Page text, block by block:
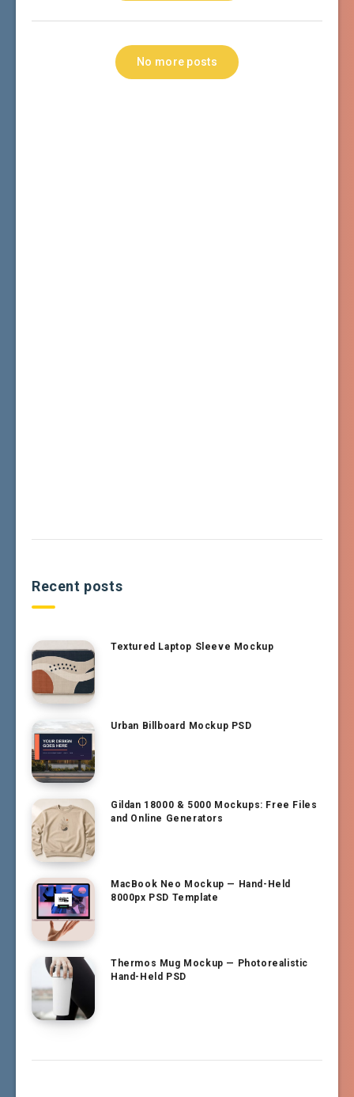
No more posts
Recent posts
Textured Laptop Sleeve Mockup
Urban Billboard Mockup PSD
Gildan 18000 & 5000 Mockups: Free Files
and Online Generators
MacBook Neo Mockup — Hand-Held
8000px PSD Template
Thermos Mug Mockup — Photorealistic
Hand-Held PSD